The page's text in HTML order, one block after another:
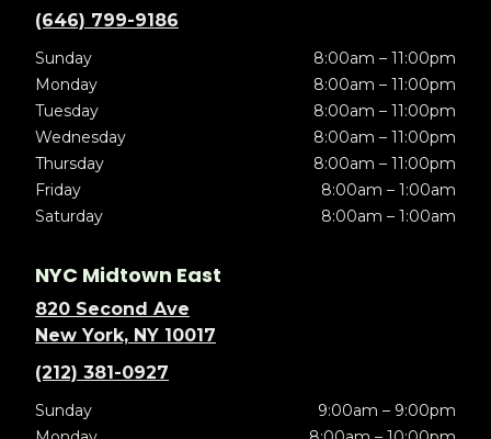
(646) 799-9186
Sunday
8:00am – 11:00pm
Monday
8:00am – 11:00pm
Tuesday
8:00am – 11:00pm
Wednesday
8:00am – 11:00pm
Thursday
8:00am – 11:00pm
Friday
8:00am – 1:00am
Saturday
8:00am – 1:00am
NYC Midtown East
820 Second Ave
New York, NY 10017
(212) 381-0927
Sunday
9:00am – 9:00pm